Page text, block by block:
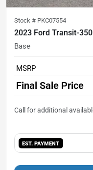
Stock # PKC07554
2023 Ford Transit-350
Base
MSRP
Final Sale Price
EST. PAYMENT